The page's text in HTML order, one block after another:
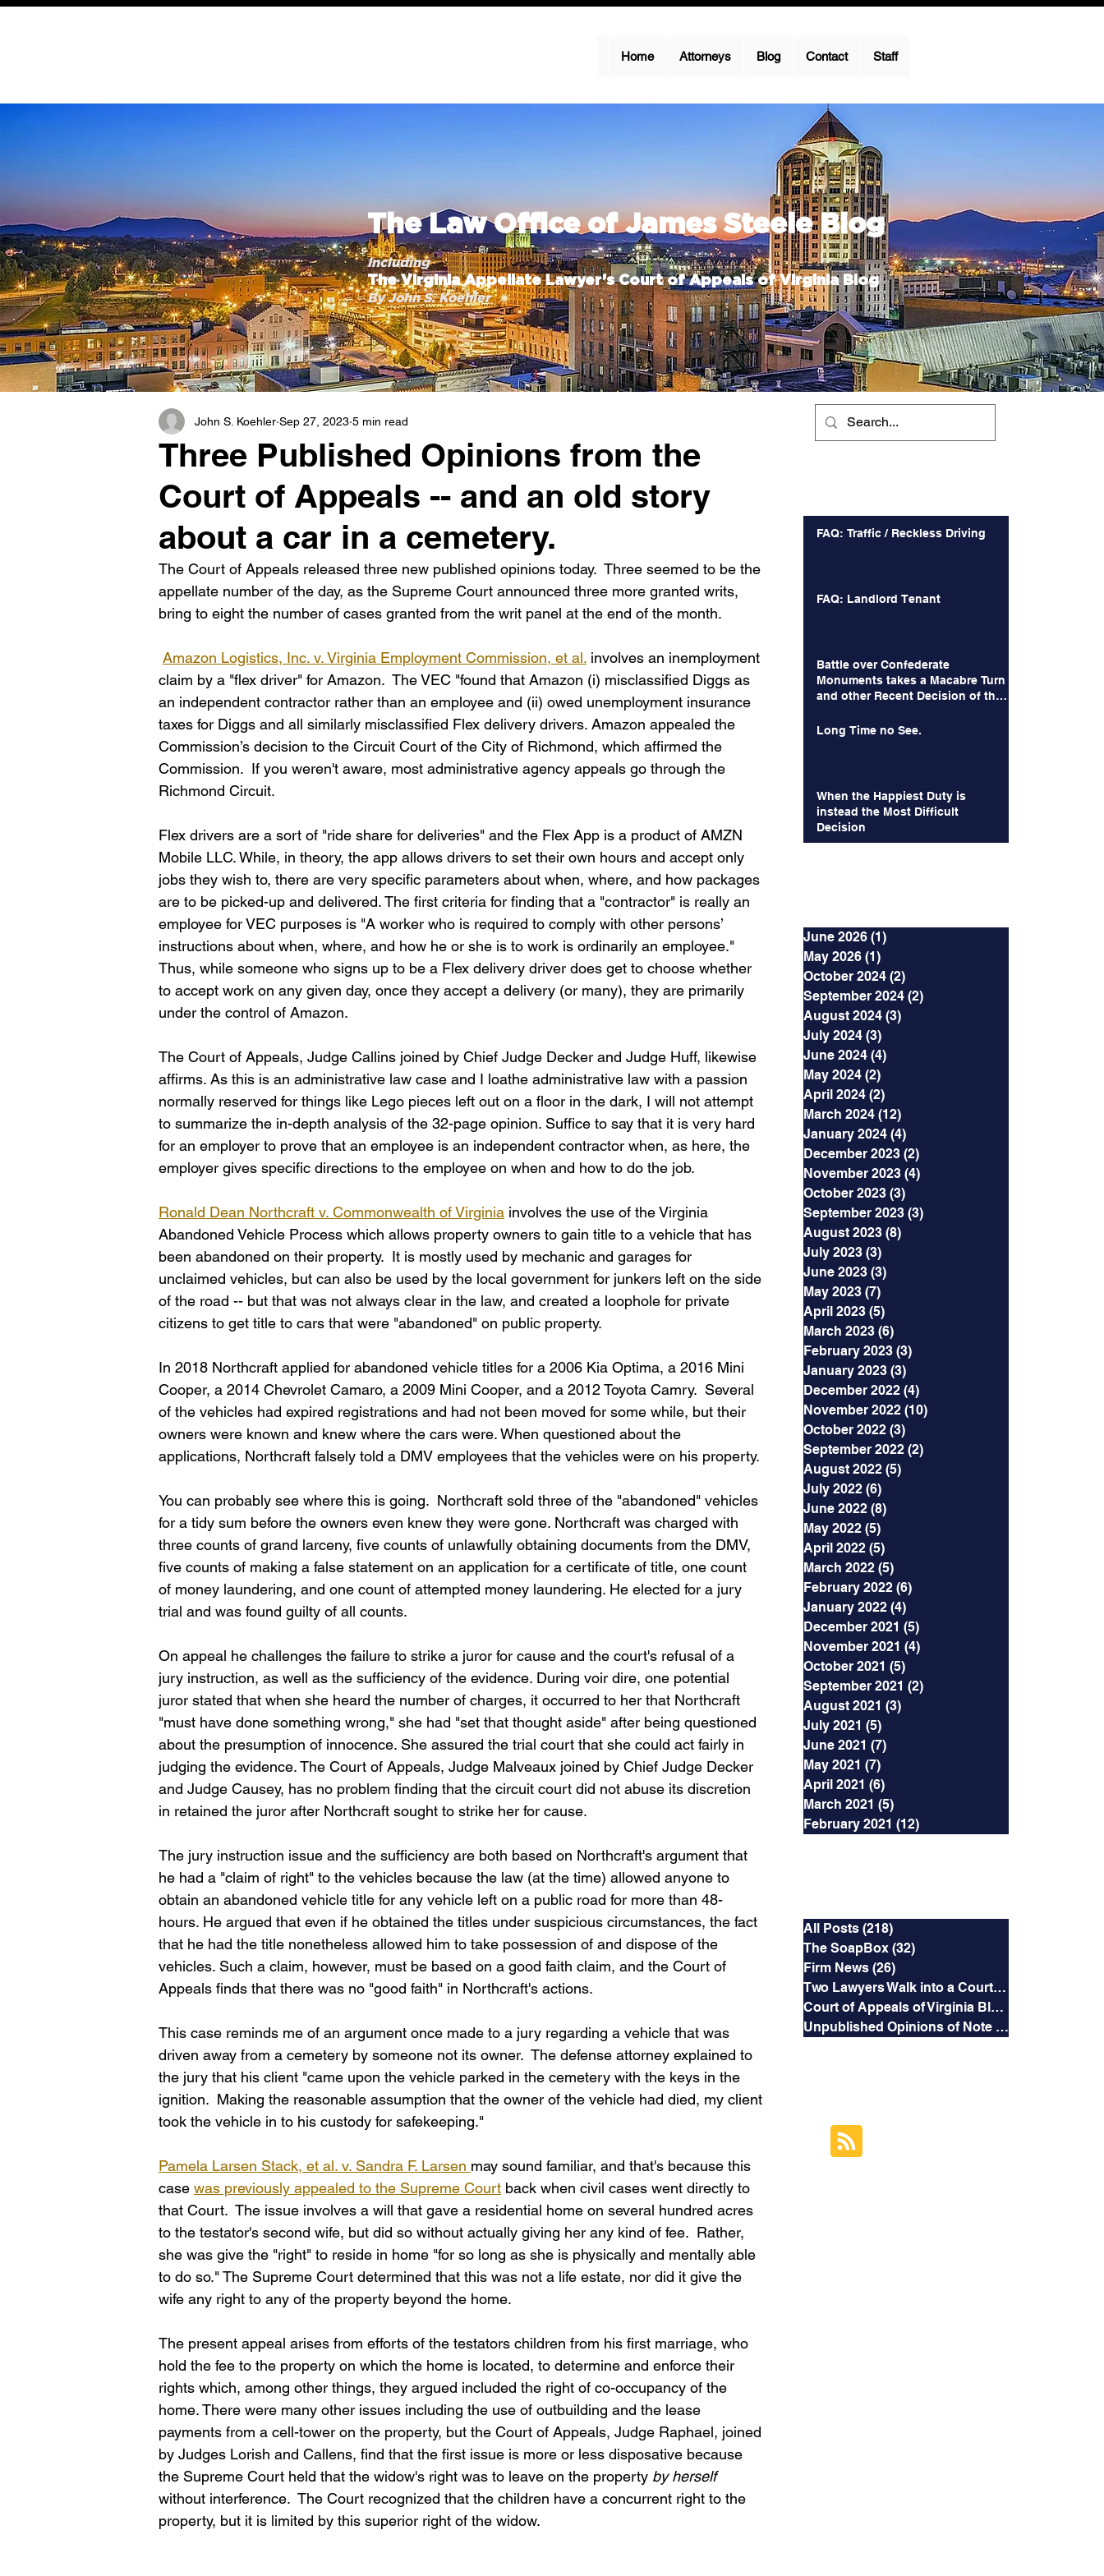
Home Attorneys Blog Contact Staff
The Law Office of James Steele Blog
Including
The Virginia Appellate Lawyer’s Court of Appeals of Virginia Blog
By John S. Koehler
Three Published Opinions from the
Court of Appeals -- and an old story
about a car in a cemetery.
John S. Koehler Sep 27, 2023 5 min read
The Court of Appeals released three new published opinions today.  Three seemed to be the
appellate number of the day, as the Supreme Court announced three more granted writs,
bring to eight the number of cases granted from the writ panel at the end of the month.
Amazon Logistics, Inc. v. Virginia Employment Commission, et al. involves an inemployment
claim by a "flex driver" for Amazon.  The VEC "found that Amazon (i) misclassified Diggs as
an independent contractor rather than an employee and (ii) owed unemployment insurance
taxes for Diggs and all similarly misclassified Flex delivery drivers. Amazon appealed the
Commission’s decision to the Circuit Court of the City of Richmond, which affirmed the
Commission.  If you weren't aware, most administrative agency appeals go through the
Richmond Circuit.
Flex drivers are a sort of "ride share for deliveries" and the Flex App is a product of AMZN
Mobile LLC. While, in theory, the app allows drivers to set their own hours and accept only
jobs they wish to, there are very specific parameters about when, where, and how packages
are to be picked-up and delivered. The first criteria for finding that a "contractor" is really an
employee for VEC purposes is "A worker who is required to comply with other persons’
instructions about when, where, and how he or she is to work is ordinarily an employee."
Thus, while someone who signs up to be a Flex delivery driver does get to choose whether
to accept work on any given day, once they accept a delivery (or many), they are primarily
under the control of Amazon.
The Court of Appeals, Judge Callins joined by Chief Judge Decker and Judge Huff, likewise
affirms. As this is an administrative law case and I loathe administrative law with a passion
normally reserved for things like Lego pieces left out on a floor in the dark, I will not attempt
to summarize the in-depth analysis of the 32-page opinion. Suffice to say that it is very hard
for an employer to prove that an employee is an independent contractor when, as here, the
employer gives specific directions to the employee on when and how to do the job.
Ronald Dean Northcraft v. Commonwealth of Virginia involves the use of the Virginia
Abandoned Vehicle Process which allows property owners to gain title to a vehicle that has
been abandoned on their property.  It is mostly used by mechanic and garages for
unclaimed vehicles, but can also be used by the local government for junkers left on the side
of the road -- but that was not always clear in the law, and created a loophole for private
citizens to get title to cars that were "abandoned" on public property.
In 2018 Northcraft applied for abandoned vehicle titles for a 2006 Kia Optima, a 2016 Mini
Cooper, a 2014 Chevrolet Camaro, a 2009 Mini Cooper, and a 2012 Toyota Camry.  Several
of the vehicles had expired registrations and had not been moved for some while, but their
owners were known and knew where the cars were. When questioned about the
applications, Northcraft falsely told a DMV employees that the vehicles were on his property.
You can probably see where this is going.  Northcraft sold three of the "abandoned" vehicles
for a tidy sum before the owners even knew they were gone. Northcraft was charged with
three counts of grand larceny, five counts of unlawfully obtaining documents from the DMV,
five counts of making a false statement on an application for a certificate of title, one count
of money laundering, and one count of attempted money laundering. He elected for a jury
trial and was found guilty of all counts.
On appeal he challenges the failure to strike a juror for cause and the court's refusal of a
jury instruction, as well as the sufficiency of the evidence. During voir dire, one potential
juror stated that when she heard the number of charges, it occurred to her that Northcraft
"must have done something wrong," she had "set that thought aside" after being questioned
about the presumption of innocence. She assured the trial court that she could act fairly in
judging the evidence. The Court of Appeals, Judge Malveaux joined by Chief Judge Decker
and Judge Causey, has no problem finding that the circuit court did not abuse its discretion
in retained the juror after Northcraft sought to strike her for cause.
The jury instruction issue and the sufficiency are both based on Northcraft's argument that
he had a "claim of right" to the vehicles because the law (at the time) allowed anyone to
obtain an abandoned vehicle title for any vehicle left on a public road for more than 48-
hours. He argued that even if he obtained the titles under suspicious circumstances, the fact
that he had the title nonetheless allowed him to take possession of and dispose of the
vehicles. Such a claim, however, must be based on a good faith claim, and the Court of
Appeals finds that there was no "good faith" in Northcraft's actions.
This case reminds me of an argument once made to a jury regarding a vehicle that was
driven away from a cemetery by someone not its owner.  The defense attorney explained to
the jury that his client "came upon the vehicle parked in the cemetery with the keys in the
ignition.  Making the reasonable assumption that the owner of the vehicle had died, my client
took the vehicle in to his custody for safekeeping."
Pamela Larsen Stack, et al. v. Sandra F. Larsen may sound familiar, and that's because this
case was previously appealed to the Supreme Court back when civil cases went directly to
that Court.  The issue involves a will that gave a residential home on several hundred acres
to the testator's second wife, but did so without actually giving her any kind of fee.  Rather,
she was give the "right" to reside in home "for so long as she is physically and mentally able
to do so." The Supreme Court determined that this was not a life estate, nor did it give the
wife any right to any of the property beyond the home.
The present appeal arises from efforts of the testators children from his first marriage, who
hold the fee to the property on which the home is located, to determine and enforce their
rights which, among other things, they argued included the right of co-occupancy of the
home. There were many other issues including the use of outbuilding and the lease
payments from a cell-tower on the property, but the Court of Appeals, Judge Raphael, joined
by Judges Lorish and Callens, find that the first issue is more or less disposative because
the Supreme Court held that the widow's right was to leave on the property by herself
without interference.  The Court recognized that the children have a concurrent right to the
property, but it is limited by this superior right of the widow.
FAQ: Traffic / Reckless Driving
FAQ: Landlord Tenant
Battle over Confederate
Monuments takes a Macabre Turn
and other Recent Decision of the
Long Time no See.
When the Happiest Duty is
instead the Most Difficult
Decision
June 2026 (1)
May 2026 (1)
October 2024 (2)
September 2024 (2)
August 2024 (3)
July 2024 (3)
June 2024 (4)
May 2024 (2)
April 2024 (2)
March 2024 (12)
January 2024 (4)
December 2023 (2)
November 2023 (4)
October 2023 (3)
September 2023 (3)
August 2023 (8)
July 2023 (3)
June 2023 (3)
May 2023 (7)
April 2023 (5)
March 2023 (6)
February 2023 (3)
January 2023 (3)
December 2022 (4)
November 2022 (10)
October 2022 (3)
September 2022 (2)
August 2022 (5)
July 2022 (6)
June 2022 (8)
May 2022 (5)
April 2022 (5)
March 2022 (5)
February 2022 (6)
January 2022 (4)
December 2021 (5)
November 2021 (4)
October 2021 (5)
September 2021 (2)
August 2021 (3)
July 2021 (5)
June 2021 (7)
May 2021 (7)
April 2021 (6)
March 2021 (5)
February 2021 (12)
All Posts (218)
The SoapBox (32)
Firm News (26)
Two Lawyers Walk into a Courtroom
Court of Appeals of Virginia Blog
Unpublished Opinions of Note (5)